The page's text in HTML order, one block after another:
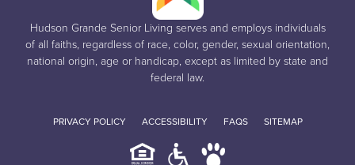
Hudson Grande Senior Living serves and employs individuals
of all faiths, regardless of race, color, gender, sexual orientation,
national origin, age or handicap, except as limited by state and
federal law.
PRIVACY POLICY ACCESSIBILITY FAQS SITEMAP